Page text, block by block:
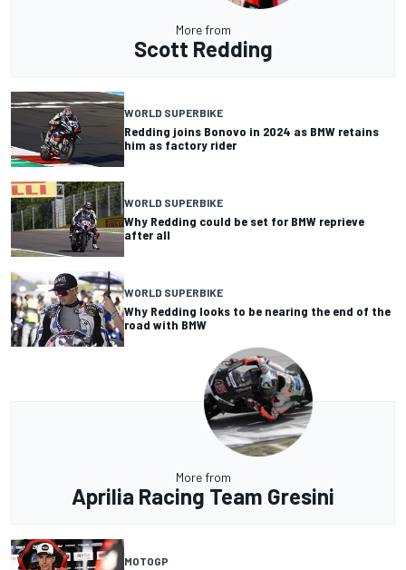
More from
Scott Redding
WORLD SUPERBIKE
Redding joins Bonovo in 2024 as BMW retains
him as factory rider
WORLD SUPERBIKE
Why Redding could be set for BMW reprieve
after all
WORLD SUPERBIKE
Why Redding looks to be nearing the end of the
road with BMW
More from
Aprilia Racing Team Gresini
MOTOGP